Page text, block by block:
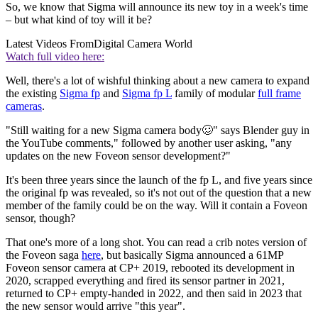
So, we know that Sigma will announce its new toy in a week's time
– but what kind of toy will it be?
Latest Videos FromDigital Camera World
Watch full video here:
Well, there's a lot of wishful thinking about a new camera to expand
the existing Sigma fp and Sigma fp L family of modularfull frame
cameras.
"Still waiting for a new Sigma camera body🥴" says Blender guy in
the YouTube comments," followed by another user asking, "any
updates on the new Foveon sensor development?"
It's been three years since the launch of the fp L, and five years since
the original fp was revealed, so it's not out of the question that a new
member of the family could be on the way. Will it contain a Foveon
sensor, though?
That one's more of a long shot. You can read a crib notes version of
the Foveon saga here, but basically Sigma announced a 61MP
Foveon sensor camera at CP+ 2019, rebooted its development in
2020, scrapped everything and fired its sensor partner in 2021,
returned to CP+ empty-handed in 2022, and then said in 2023 that
the new sensor would arrive "this year".